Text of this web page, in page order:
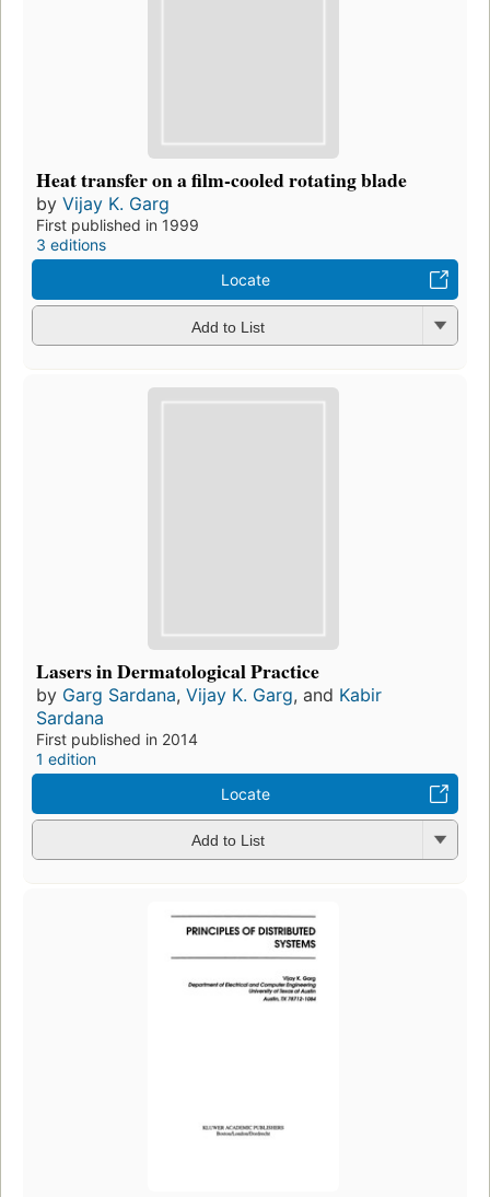
Heat transfer on a film-cooled rotating blade
by Vijay K. Garg
First published in 1999
3 editions
Locate
Add to List
Lasers in Dermatological Practice
by Garg Sardana, Vijay K. Garg, and Kabir
Sardana
First published in 2014
1 edition
Locate
Add to List